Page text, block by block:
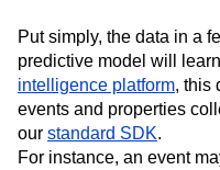
Put simply, the data in a
predictive model will
intelligence platform, this
events and properties
our standard SDK.
For instance, an event